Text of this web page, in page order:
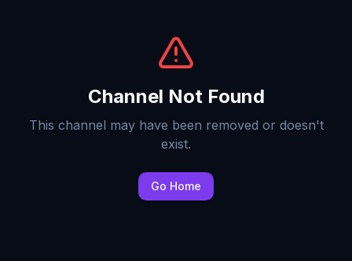
Channel Not Found
This channel may have been removed or doesn't
exist.
Go Home